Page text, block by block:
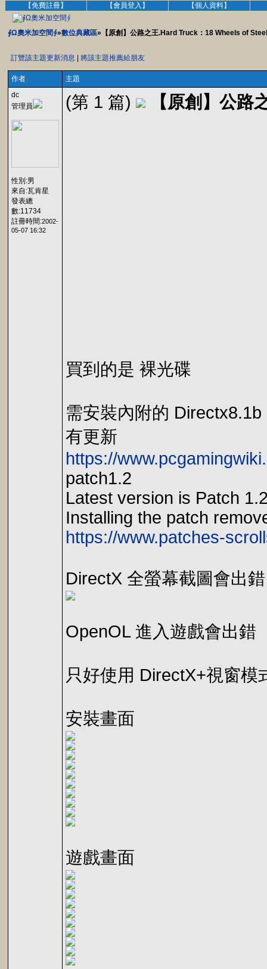
【免費註冊】 【會員登入】 【個人資料】
∮Ω奧米加空間∮»數位典藏區»【原創】公路之王.Hard Truck：18 Wheels of
訂覽該主題更新消息 將該主題推薦給朋友
作者
主題
dc
管理員
性別:男
來自:瓦肯星
發表總
數:11734
註冊時間:2002-
05-07 16:32
(第 1 篇) 【原創】公
買到的是 裸光碟
需安裝內附的 Directx8.1b
有更新
https://
patch1.2
Latest version is Patch
Installing the patch
https://www.patches-
DirectX 全螢幕截圖會出錯
OpenOL 進入遊戲會出錯
只好使用 DirectX+視窗模
安裝畫面
遊戲畫面